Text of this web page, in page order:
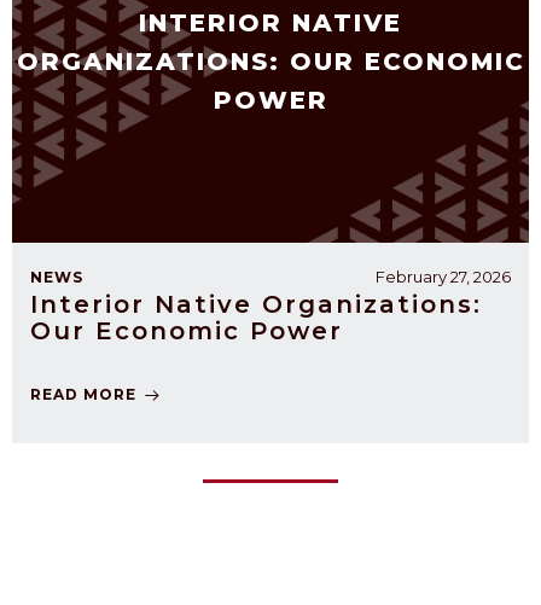
INTERIOR NATIVE
ORGANIZATIONS: OUR ECONOMIC
POWER
NEWS February 27, 2026
Interior Native Organizations:
Our Economic Power
READ MORE